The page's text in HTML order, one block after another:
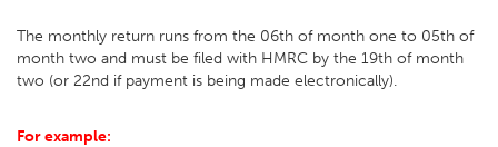
The monthly return runs from the 06th of month one to 05th of
month two and must be filed with HMRC by the 19th of month
two (or 22nd if payment is being made electronically).
For example: